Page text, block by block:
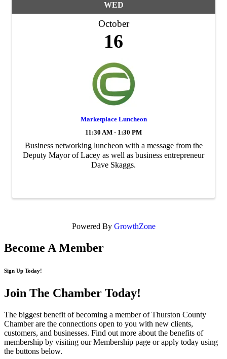
WED
October
16
Marketplace Luncheon
11:30 AM - 1:30 PM
Business networking luncheon with a message from the
Deputy Mayor of Lacey as well as business entrepreneur
Dave Skaggs.
Powered By GrowthZone
Become A Member
Sign Up Today!
Join The Chamber Today!
The biggest benefit of becoming a member of Thurston County
Chamber are the connections open to you with new clients,
customers, and businesses. Find out more about the benefits of
membership by visiting our Membership page or apply today using
the buttons below.